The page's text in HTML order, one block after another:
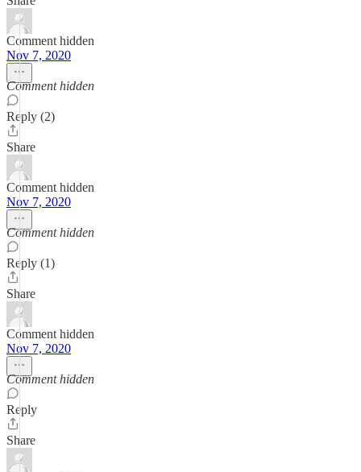
Comment hidden
Nov 7, 2020
Comment hidden
Reply (2)
Share
Comment hidden
Nov 7, 2020
Comment hidden
Reply (1)
Share
Comment hidden
Nov 7, 2020
Comment hidden
Reply
Share